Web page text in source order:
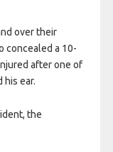
over their
concealed a 10-
after one of
his ear.
the